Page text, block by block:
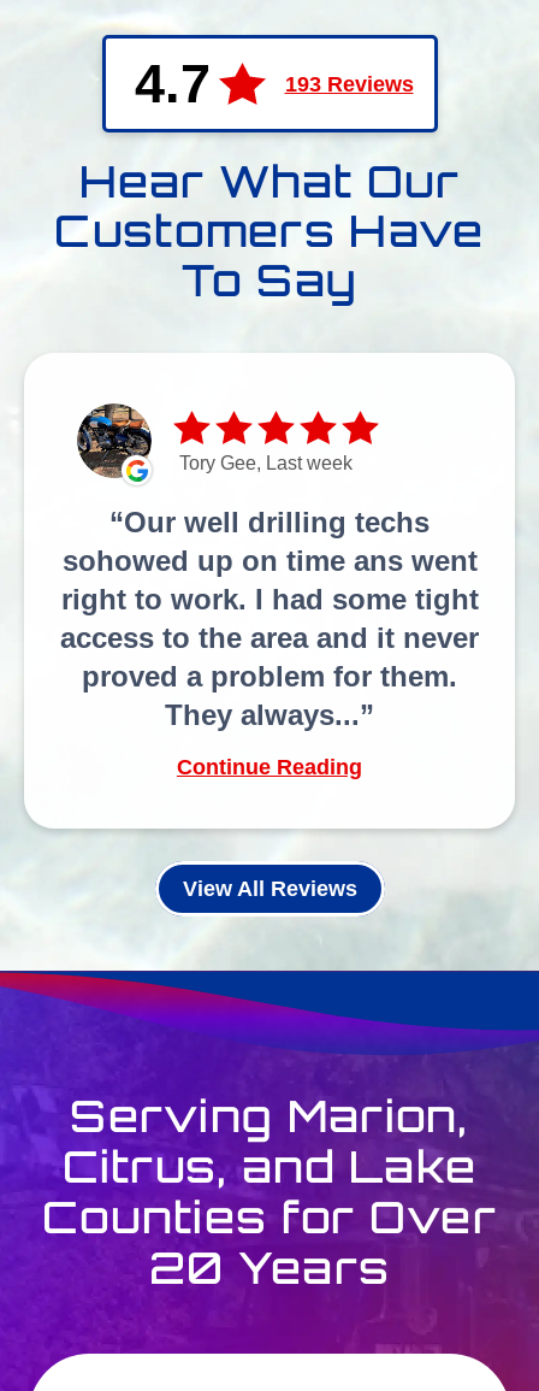
4.7 193 Reviews
Hear What Our
Customers Have
To Say
Tory Gee, Last week
Our well drilling techs
sohowed up on time ans went
right to work. I had some tight
access to the area and it never
proved a problem for them.
They always...
Continue Reading
View All Reviews
Serving Marion,
Citrus, and Lake
Counties for Over
20 Years